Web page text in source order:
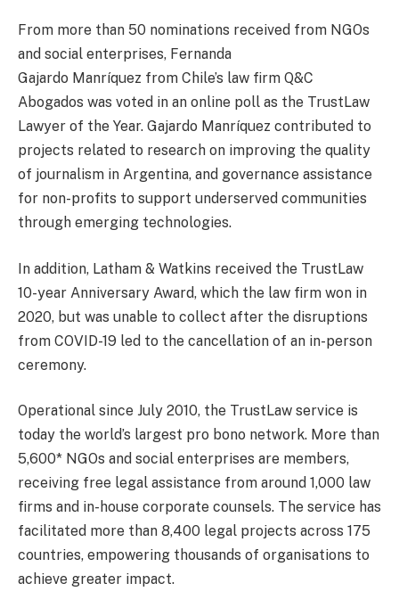
From more than 50 nominations received from NGOs
and social enterprises, Fernanda
Gajardo Manríquez from Chile’s law firm Q&C
Abogados was voted in an online poll as the TrustLaw
Lawyer of the Year. Gajardo Manríquez contributed to
projects related to research on improving the quality
of journalism in Argentina, and governance assistance
for non-profits to support underserved communities
through emerging technologies.
In addition, Latham & Watkins received the TrustLaw
10-year Anniversary Award, which the law firm won in
2020, but was unable to collect after the disruptions
from COVID-19 led to the cancellation of an in-person
ceremony.
Operational since July 2010, the TrustLaw service is
today the world’s largest pro bono network. More than
5,600* NGOs and social enterprises are members,
receiving free legal assistance from around 1,000 law
firms and in-house corporate counsels. The service has
facilitated more than 8,400 legal projects across 175
countries, empowering thousands of organisations to
achieve greater impact.